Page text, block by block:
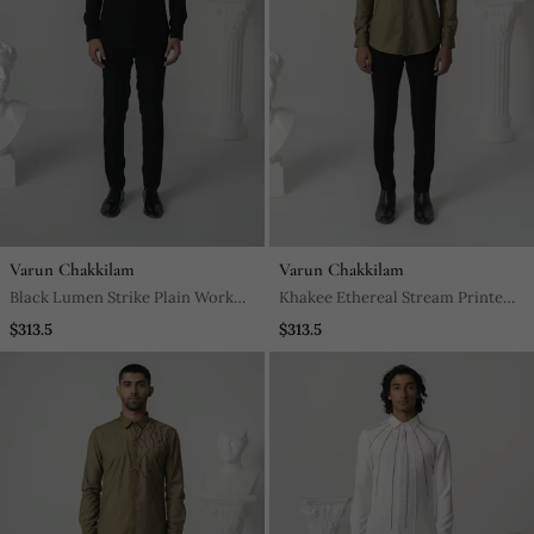
Varun Chakkilam
Black Lumen Strike Plain Work
Italian Crepe Shirt
$313.5
Varun Chakkilam
Khakee Ethereal Stream Printed
Work Italian Crepe Shirt
$313.5